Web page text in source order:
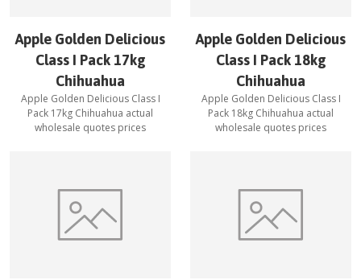
Apple Golden Delicious
Class I Pack 17kg
Chihuahua
Apple Golden Delicious Class I
Pack 17kg Chihuahua actual
wholesale quotes prices
Apple Golden Delicious
Class I Pack 18kg
Chihuahua
Apple Golden Delicious Class I
Pack 18kg Chihuahua actual
wholesale quotes prices